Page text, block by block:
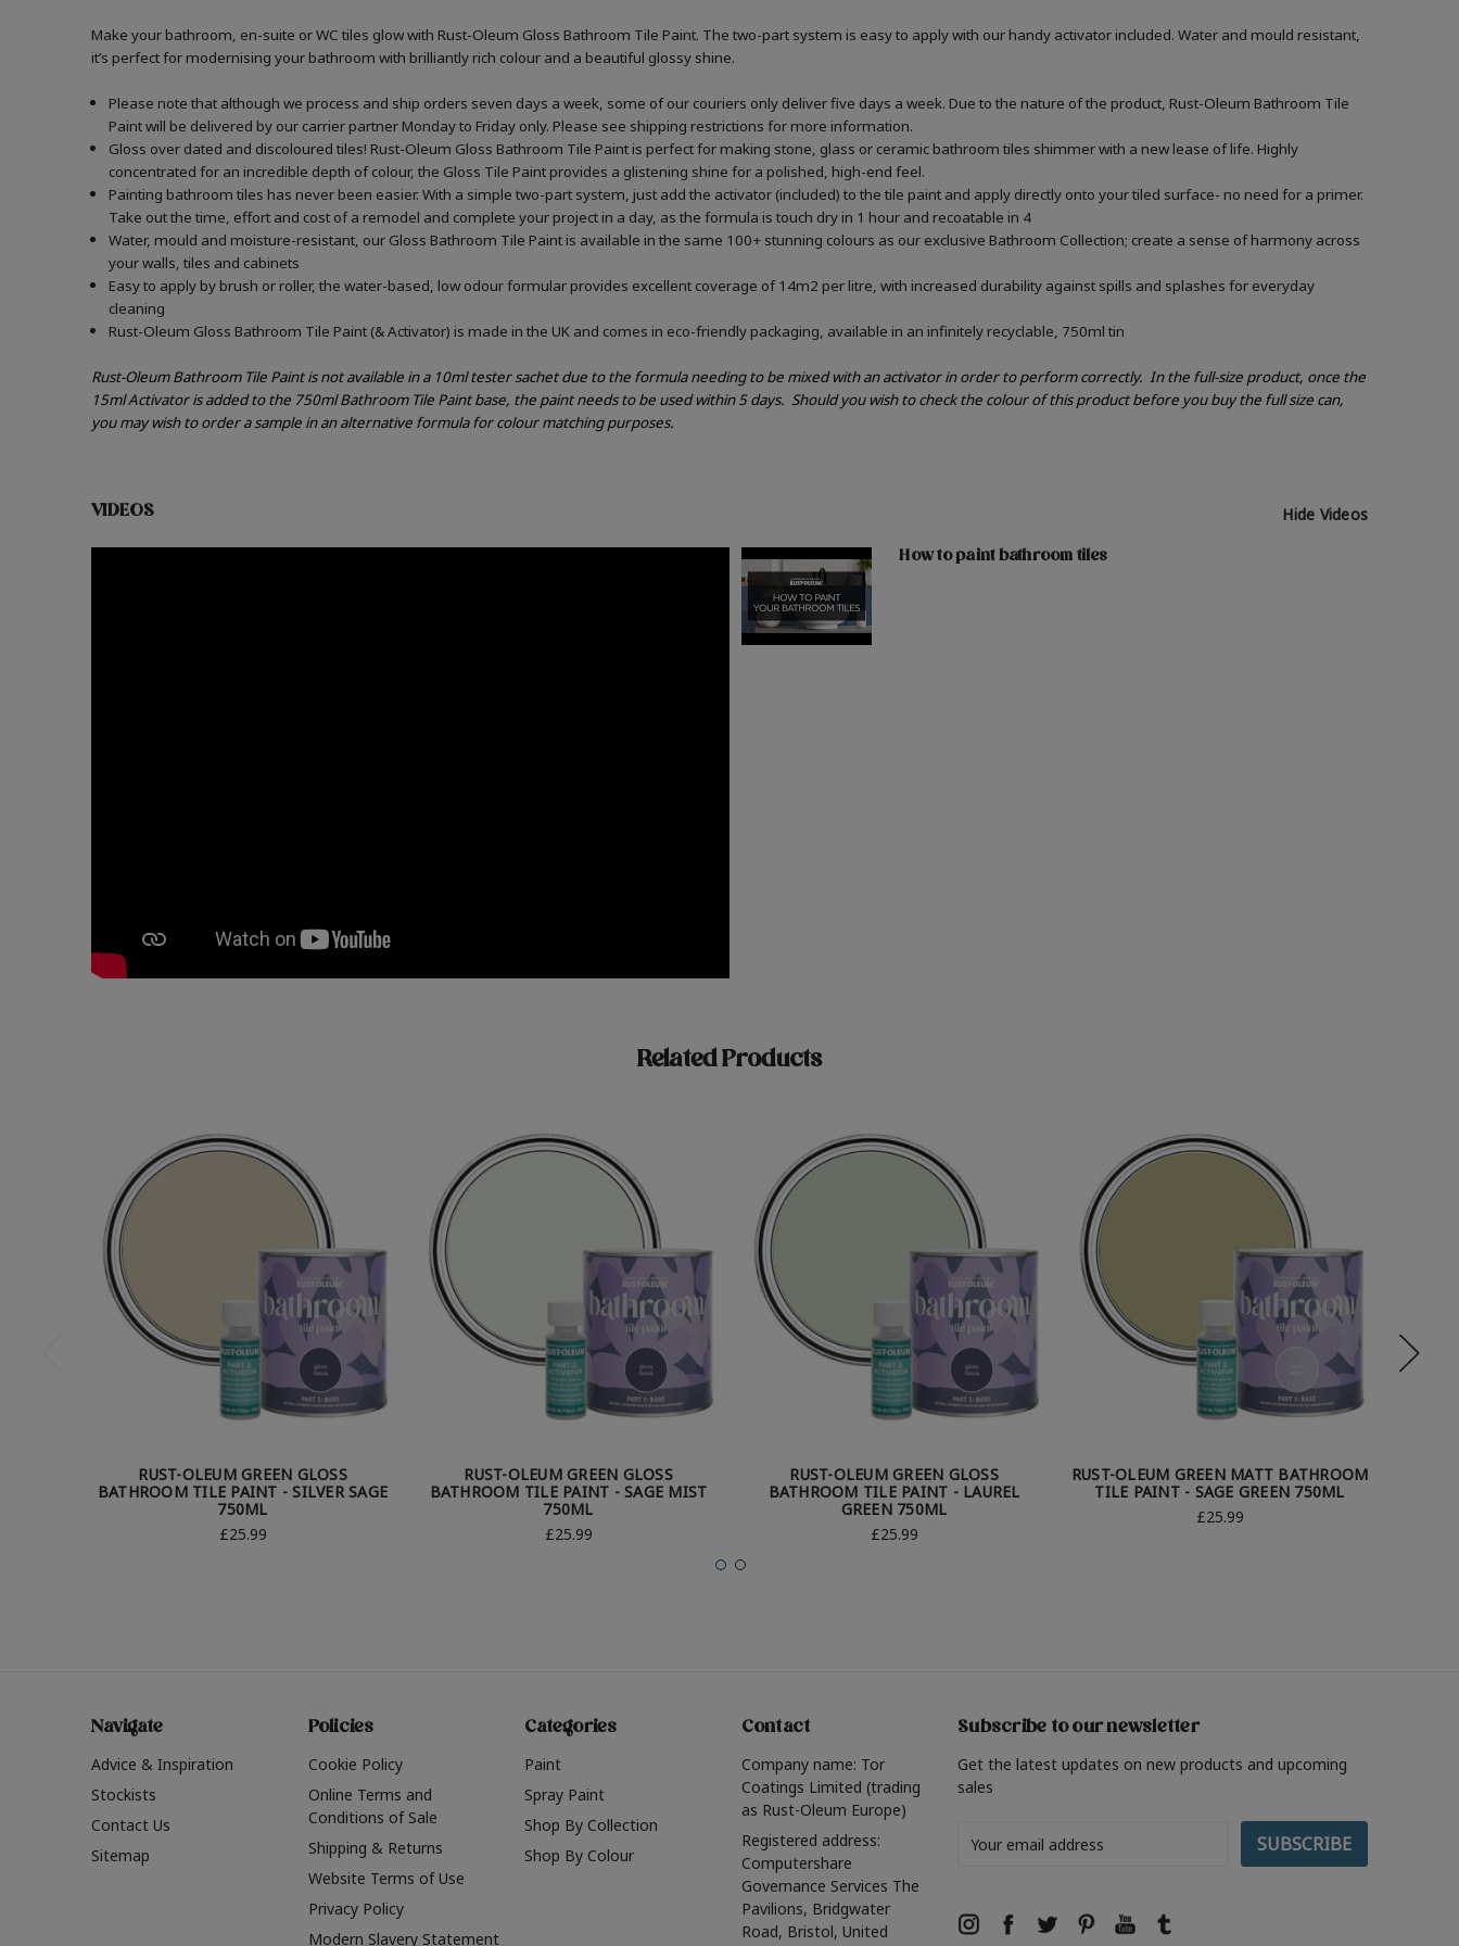
Make your bathroom, en-suite or WC tiles glow with Rust-Oleum Gloss Bathroom Tile Paint. The two-part system is easy to apply with our handy activator included. Water and mould resistant,
it’s perfect for modernising your bathroom with brilliantly rich colour and a beautiful glossy shine.
Please note that although we process and ship orders seven days a week, some of our couriers only deliver five days a week. Due to the nature of the product, Rust-Oleum Bathroom Tile
Paint will be delivered by our carrier partner Monday to Friday only. Please see shipping restrictions for more information.
Gloss over dated and discoloured tiles! Rust-Oleum Gloss Bathroom Tile Paint is perfect for making stone, glass or ceramic bathroom tiles shimmer with a new lease of life. Highly
concentrated for an incredible depth of colour, the Gloss Tile Paint provides a glistening shine for a polished, high-end feel.
Painting bathroom tiles has never been easier. With a simple two-part system, just add the activator (included) to the tile paint and apply directly onto your tiled surface- no need for a primer.
Take out the time, effort and cost of a remodel and complete your project in a day, as the formula is touch dry in 1 hour and recoatable in 4
Water, mould and moisture-resistant, our Gloss Bathroom Tile Paint is available in the same 100+ stunning colours as our exclusive Bathroom Collection; create a sense of harmony across
your walls, tiles and cabinets
Easy to apply by brush or roller, the water-based, low odour formular provides excellent coverage of 14m2 per litre, with increased durability against spills and splashes for everyday
cleaning
Rust-Oleum Gloss Bathroom Tile Paint (& Activator) is made in the UK and comes in eco-friendly packaging, available in an infinitely recyclable, 750ml tin
Rust-Oleum Bathroom Tile Paint is not available in a 10ml tester sachet due to the formula needing to be mixed with an activator in order to perform correctly. In the full-size product, once the
15ml Activator is added to the 750ml Bathroom Tile Paint base, the paint needs to be used within 5 days. Should you wish to check the colour of this product before you buy the full size can,
you may wish to order a sample in an alternative formula for colour matching purposes.
VIDEOS Hide Videos
How to paint bathroom tiles
Related Products
RUST-OLEUM GREEN GLOSS
BATHROOM TILE PAINT - SILVER SAGE
750ML
£25.99
RUST-OLEUM GREEN GLOSS
BATHROOM TILE PAINT - SAGE MIST
750ML
£25.99
RUST-OLEUM GREEN GLOSS
BATHROOM TILE PAINT - LAUREL
GREEN 750ML
£25.99
RUST-OLEUM GREEN MATT BATHROOM
TILE PAINT - SAGE GREEN 750ML
£25.99
Navigate
Advice & Inspiration
Stockists
Contact Us
Sitemap
Policies
Cookie Policy
Online Terms and
Conditions of Sale
Shipping & Returns
Website Terms of Use
Privacy Policy
Modern Slavery Statement
Categories
Paint
Spray Paint
Shop By Collection
Shop By Colour
Contact
Company name: Tor
Coatings Limited (trading
as Rust-Oleum Europe)
Registered address:
Computershare
Governance Services The
Pavilions, Bridgwater
Road, Bristol, United
Subscribe to our newsletter
Get the latest updates on new products and upcoming
sales
Address